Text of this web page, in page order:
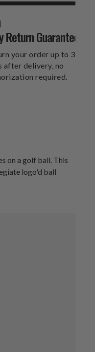
Return Guarantee
your order up to 30
after delivery, no
required.
on a golf ball. This
logo'd ball